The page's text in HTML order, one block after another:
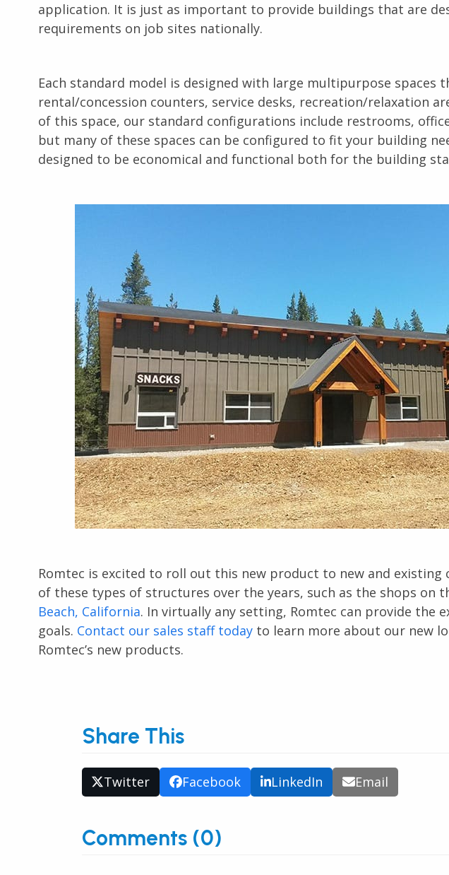
application. It is just as important to provide buildings that are
requirements on job sites nationally.
Each standard model is designed with large multipurpose spaces
rental/concession counters, service desks, recreation/relaxation
of this space, our standard configurations include restrooms,
but many of these spaces can be configured to fit your building
designed to be economical and functional both for the building
Romtec is excited to roll out this new product to new and existing
of these types of structures over the years, such as the shops on
Beach, California. In virtually any setting, Romtec can provide the
goals. Contact our sales staff todayto learn more about our new
Romtec’s new products.
Share This
Twitter Facebook LinkedIn Email
Comments (0)